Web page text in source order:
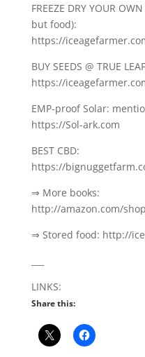
FREEZE DRY YOUR
but food):
https://
BUY SEEDS @ TRUE
https://
EMP-proof Solar:
https://Sol-ark.com
BEST CBD:
https://
⇒ More books:
http://amazon.com/
⇒ Stored food: http://
LINKS:
Share this: